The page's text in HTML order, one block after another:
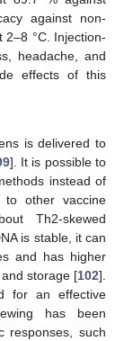
against non-
2–8 °C. Injection-
headache, and
effects of this
is delivered to
]. It is possible to
instead of
other vaccine
Th2-skewed
is stable, it can
and has higher
storage [102].
for an effective
has been
responses, such